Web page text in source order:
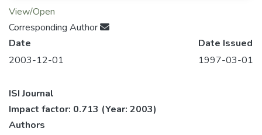
View/Open
Corresponding Author
Date
2003-12-01
Date Issued
1997-03-01
ISI Journal
Impact factor: 0.713 (Year: 2003)
Authors